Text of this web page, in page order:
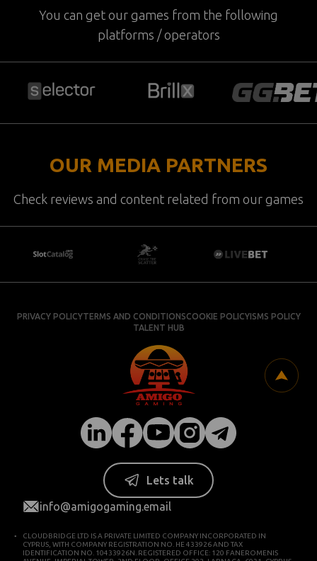
You can get our games from the following
platforms / operators
OUR MEDIA PARTNERS
Check reviews and content related from our games
PRIVACY POLICYTERMS AND CONDITIONSCOOKIE POLICYISMS POLICY
TALENT HUB
Lets talk
info@amigogaming.email
CLOUDBRIDGE LTD IS A PRIVATE LIMITED COMPANY INCORPORATED IN
CYPRUS, WITH COMPANY REGISTRATION NO. HE 433926 AND TAX
IDENTIFICATION NO. 10433926N. REGISTERED OFFICE: 120 FANEROMENIS